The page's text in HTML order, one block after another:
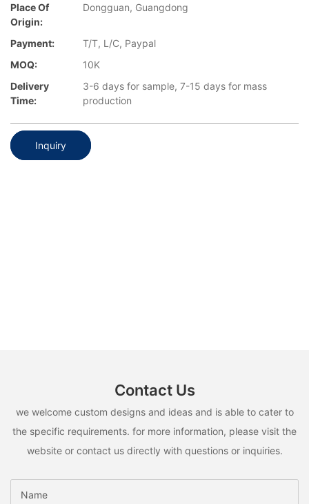
Place Of
Origin:
Dongguan, Guangdong
Payment:
T/T, L/C, Paypal
MOQ:
10K
Delivery
Time:
3-6 days for sample, 7-15 days for mass
production
Inquiry
Contact Us
we welcome custom designs and ideas and is able to cater to
the specific requirements. for more information, please visit the
website or contact us directly with questions or inquiries.
Name